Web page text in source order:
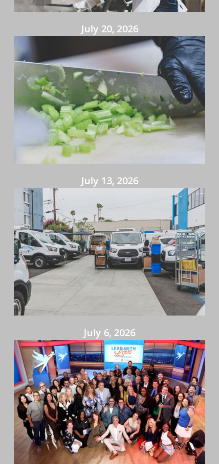
July 20, 2026
July 13, 2026
July 6, 2026